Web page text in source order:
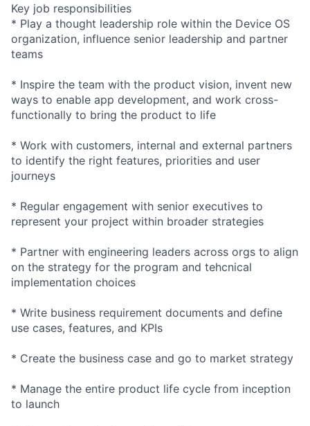
Key job responsibilities
* Play a thought leadership role within the Device OS
organization, influence senior leadership and partner
teams
* Inspire the team with the product vision, invent new
ways to enable app development, and work cross-
functionally to bring the product to life
* Work with customers, internal and external partners
to identify the right features, priorities and user
journeys
* Regular engagement with senior executives to
represent your project within broader strategies
* Partner with engineering leaders across orgs to align
on the strategy for the program and tehcnical
implementation choices
* Write business requirement documents and define
use cases, features, and KPIs
* Create the business case and go to market strategy
* Manage the entire product life cycle from inception
to launch